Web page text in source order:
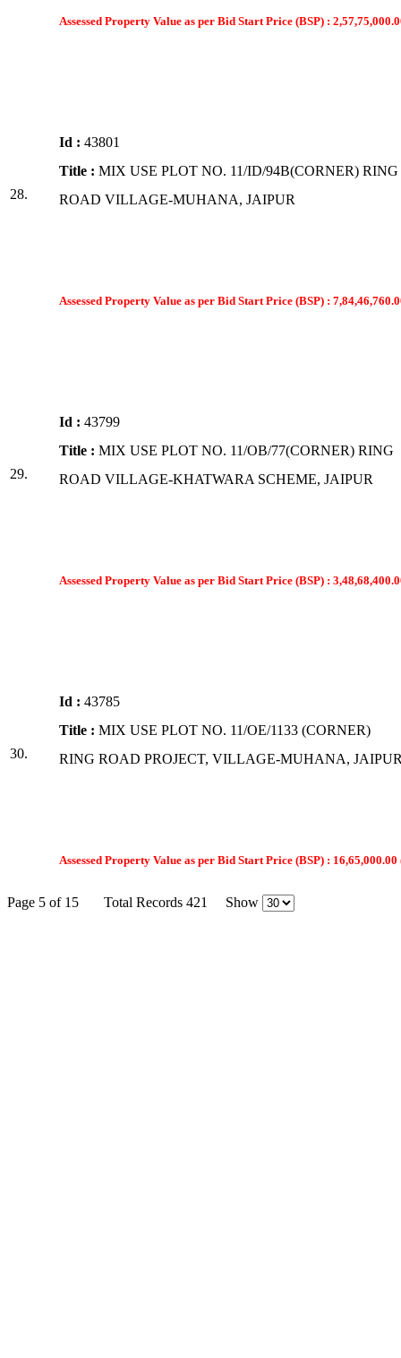
Assessed Property Value as per Bid Start Price (BSP) :
28.
Id : 43801
Title : MIX USE PLOT NO. 11/ID/94B(CORNER) RING
ROAD VILLAGE-MUHANA, JAIPUR
Assessed Property Value as per Bid Start Price (BSP) :
29.
Id : 43799
Title : MIX USE PLOT NO. 11/OB/77(CORNER) RING
ROAD VILLAGE-KHATWARA SCHEME, JAIPUR
Assessed Property Value as per Bid Start Price (BSP) :
30.
Id : 43785
Title : MIX USE PLOT NO. 11/OE/1133 (CORNER)
RING ROAD PROJECT, VILLAGE-MUHANA,
Assessed Property Value as per Bid Start Price (BSP) :
Page 5 of 15 Total Records 421 Show